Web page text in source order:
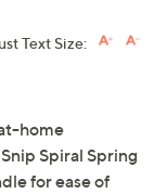
Text Size:
home
Spiral Spring
for ease of